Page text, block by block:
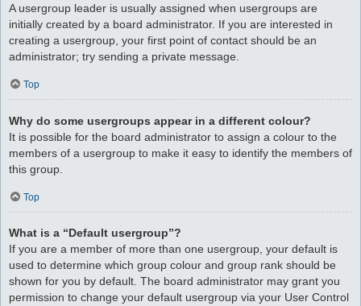
A usergroup leader is usually assigned when usergroups are
initially created by a board administrator. If you are interested in
creating a usergroup, your first point of contact should be an
administrator; try sending a private message.
Top
Why do some usergroups appear in a different colour?
It is possible for the board administrator to assign a colour to the
members of a usergroup to make it easy to identify the members of
this group.
Top
What is a “Default usergroup”?
If you are a member of more than one usergroup, your default is
used to determine which group colour and group rank should be
shown for you by default. The board administrator may grant you
permission to change your default usergroup via your User Control